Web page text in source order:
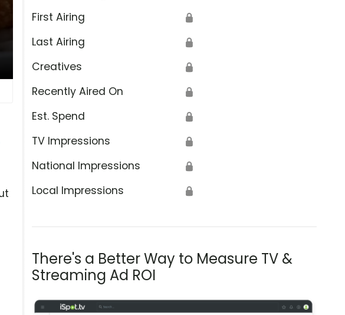
First Airing 🔒
Last Airing 🔒
Creatives 🔒
Recently Aired On 🔒
Est. Spend 🔒
TV Impressions 🔒
National Impressions 🔒
Local Impressions 🔒
There's a Better Way to Measure TV &
Streaming Ad ROI